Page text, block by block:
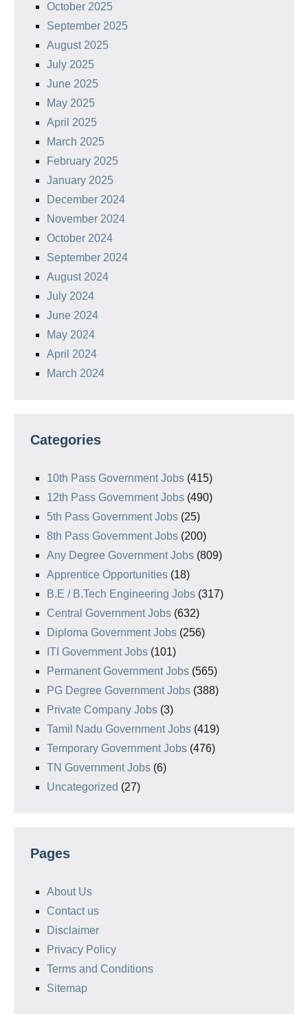
October 2025
September 2025
August 2025
July 2025
June 2025
May 2025
April 2025
March 2025
February 2025
January 2025
December 2024
November 2024
October 2024
September 2024
August 2024
July 2024
June 2024
May 2024
April 2024
March 2024
Categories
10th Pass Government Jobs (415)
12th Pass Government Jobs (490)
5th Pass Government Jobs (25)
8th Pass Government Jobs (200)
Any Degree Government Jobs (809)
Apprentice Opportunities (18)
B.E / B.Tech Engineering Jobs (317)
Central Government Jobs (632)
Diploma Government Jobs (256)
ITI Government Jobs (101)
Permanent Government Jobs (565)
PG Degree Government Jobs (388)
Private Company Jobs (3)
Tamil Nadu Government Jobs (419)
Temporary Government Jobs (476)
TN Government Jobs (6)
Uncategorized (27)
Pages
About Us
Contact us
Disclaimer
Privacy Policy
Terms and Conditions
Sitemap